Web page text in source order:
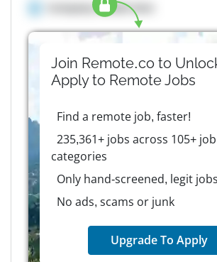
Company details here
Join Remote.co to
Apply to RemoteJobs
Find a remote job, faster!
235,361+ jobs across 105+ job
categories
Only hand-screened, legit jobs
No ads, scams or junk
Upgrade To Apply